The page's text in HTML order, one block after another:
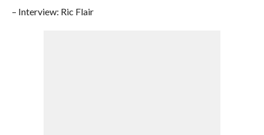
– Interview: Ric Flair